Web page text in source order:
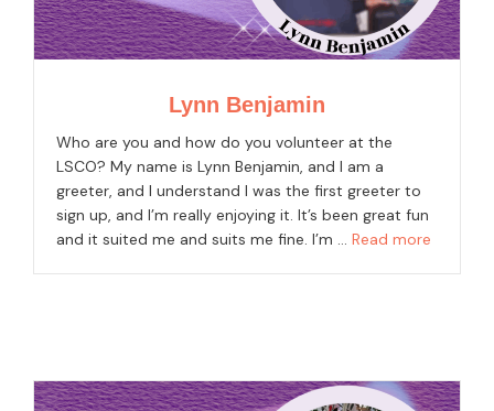
Lynn Benjamin
Who are you and how do you volunteer at the
LSCO? My name is Lynn Benjamin, and I am a
greeter, and I understand I was the first greeter to
sign up, and I’m really enjoying it. It’s been great fun
and it suited me and suits me fine. I’m … Read more